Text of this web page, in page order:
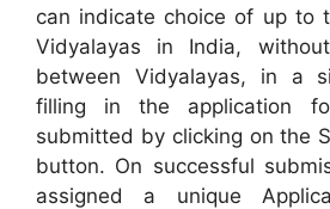
can indicate choice of up to
Vidyalayas in India,
between Vidyalayas, in a
filling in the application
submitted by clicking on the
button. On successful
assigned a unique